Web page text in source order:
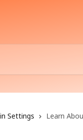
Settings Learn